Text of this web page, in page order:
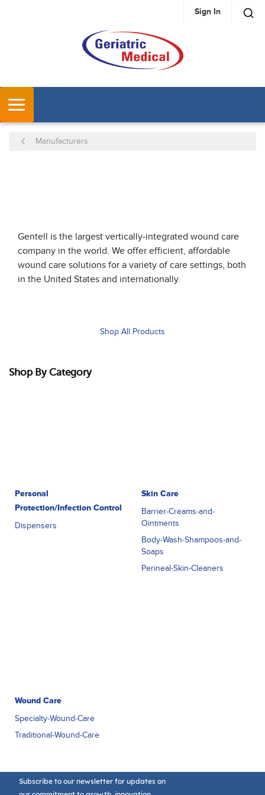
SKIP TO MAIN CONTENT Sign In
Manufacturers
Gentell is the largest vertically-integrated wound care
company in the world. We offer efficient, affordable
wound care solutions for a variety of care settings, both
in the United States and internationally.
Shop All Products
Shop By Category
Personal
Protection/Infection Control
Dispensers
Skin Care
Barrier-Creams-and-
Ointments
Body-Wash-Shampoos-and-
Soaps
Perineal-Skin-Cleaners
Wound Care
Specialty-Wound-Care
Traditional-Wound-Care
Subscribe to our newsletter for updates on